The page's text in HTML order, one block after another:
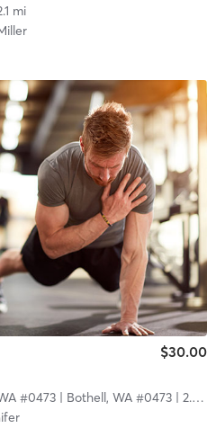
mi
$30.00
#0473| Bothell, WA #0473| 2.9 mi